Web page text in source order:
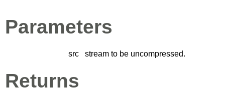
Parameters
src stream to be uncompressed.
Returns